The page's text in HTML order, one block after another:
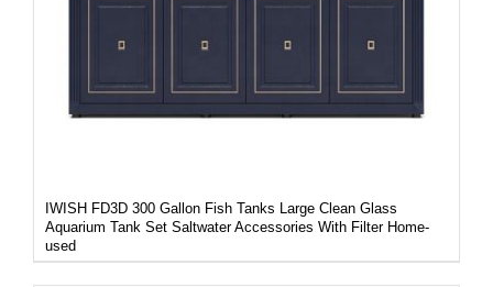
IWISH FD3D 300 Gallon Fish Tanks Large Clean Glass
Aquarium Tank Set Saltwater Accessories With Filter Home-
used